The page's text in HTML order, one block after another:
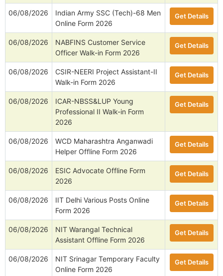
06/08/2026
Indian Army SSC (Tech)-68 Men
Online Form 2026
Get Details
06/08/2026
NABFINS Customer Service
Officer Walk-in Form 2026
Get Details
06/08/2026
CSIR-NEERI Project Assistant-II
Walk-in Form 2026
Get Details
06/08/2026
ICAR-NBSS&LUP Young
Professional II Walk-in Form
2026
Get Details
06/08/2026
WCD Maharashtra Anganwadi
Helper Offline Form 2026
Get Details
06/08/2026
ESIC Advocate Offline Form
2026
Get Details
06/08/2026
IIT Delhi Various Posts Online
Form 2026
Get Details
06/08/2026
NIT Warangal Technical
Assistant Offline Form 2026
Get Details
06/08/2026
NIT Srinagar Temporary Faculty
Online Form 2026
Get Details